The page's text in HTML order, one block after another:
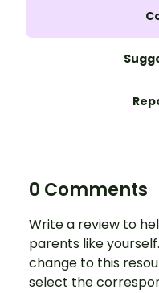
0 Comments
Write a review to
parents like
change to this
select the